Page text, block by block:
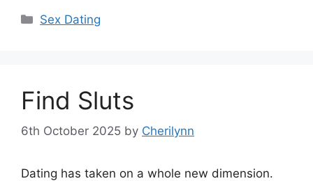
Categories
Sex Dating
Find Sluts
6th October 2025 by Cherilynn
Dating has taken on a whole new dimension.